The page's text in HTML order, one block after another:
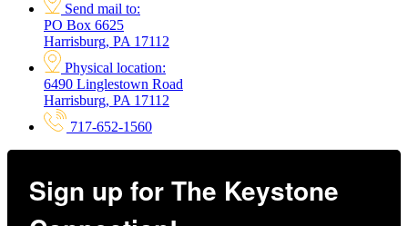
Send mail to:
PO Box 6625
Harrisburg, PA 17112
Physical location:
6490 Linglestown Road
Harrisburg, PA 17112
717-652-1560
Sign up for The Keystone